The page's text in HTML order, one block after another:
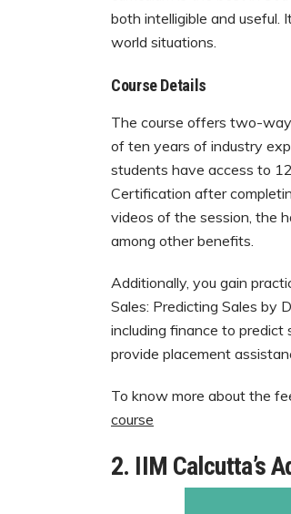
both intelligible and useful.
world situations.
Course Details
The course offers two-
of ten years of industry
students have access to
Certification after
videos of the session, the
among other benefits.
Additionally, you gain
Sales: Predicting Sales by
including finance to
provide placement
To know more about the
course
2. IIM Calcutta’s